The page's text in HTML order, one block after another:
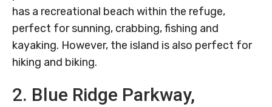
has a recreational beach within the refuge,
perfect for sunning, crabbing, fishing and
kayaking. However, the island is also perfect for
hiking and biking.
2. Blue Ridge Parkway,